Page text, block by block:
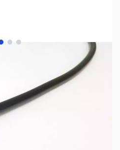
View larger image
View larger image
View larger image